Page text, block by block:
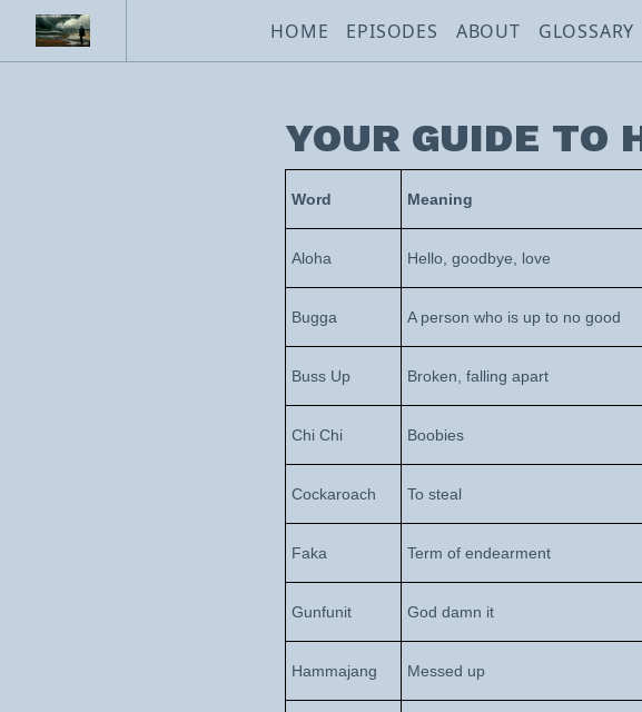
HOME EPISODES ABOUT GLOSSARY
YOUR GUIDE TO
Word Meaning
Aloha Hello, goodbye, love
Bugga A person who is up to no good
Buss Up Broken, falling apart
Chi Chi Boobies
Cockaroach To steal
Faka Term of endearment
Gunfunit God damn it
Hammajang Messed up